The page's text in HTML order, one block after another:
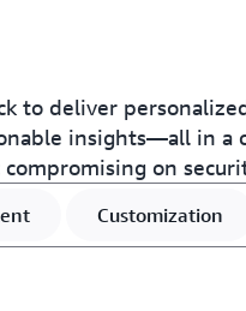
to deliver
insights—all in a
on
Customization